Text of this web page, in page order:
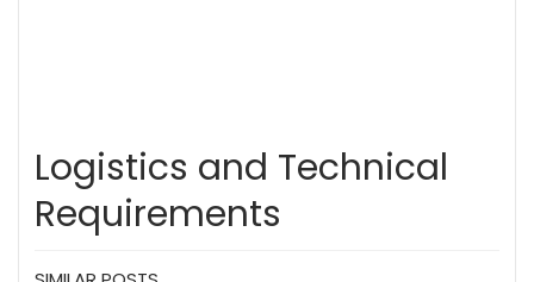
Logistics and Technical
Requirements